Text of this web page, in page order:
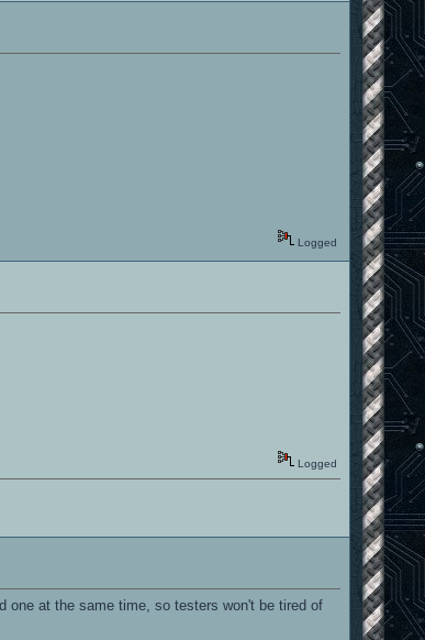
Logged
Logged
one at the same time, so testers won't be tired of